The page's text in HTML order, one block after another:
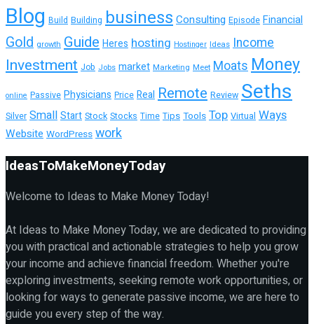
Blog Build Building business Consulting Episode Financial
Gold growth Guide Heres hosting Hostinger Ideas Income
Investment Job Jobs market Marketing Meet Moats Money
online Passive Physicians Price Real Remote Review Seths
Silver SmallStart Stock Stocks Time Tips Tools Top Virtual Ways
Website WordPress work
IdeasToMakeMoneyToday
Welcome to Ideas to Make Money Today!
At Ideas to Make Money Today, we are dedicated to providing
you with practical and actionable strategies to help you grow
your income and achieve financial freedom. Whether you're
exploring investments, seeking remote work opportunities, or
looking for ways to generate passive income, we are here to
guide you every step of the way.